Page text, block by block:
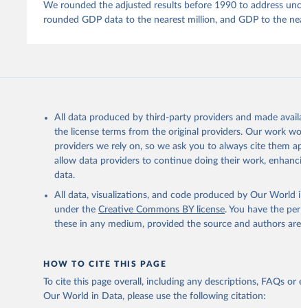
We rounded the adjusted results before 1990 to address
rounded GDP data to the nearest million, and GDP to the
All data produced by third-party providers and made
the license terms from the original providers. Our work
providers we rely on, so we ask you to always cite them
allow data providers to continue doing their work,
data.
All data, visualizations, and code produced by Our World
under the Creative Commons BY license. You have the
these in any medium, provided the source and authors
HOW TO CITE THIS PAGE
To cite this page overall, including any descriptions, FAQs
Our World in Data, please use the following citation: